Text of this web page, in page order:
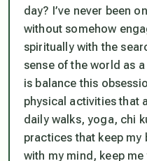
day? I’ve never been
without somehow
spiritually with the
sense of the world as
is balance this
physical activities that
daily walks, yoga, chi
practices that keep my
with my mind, keep